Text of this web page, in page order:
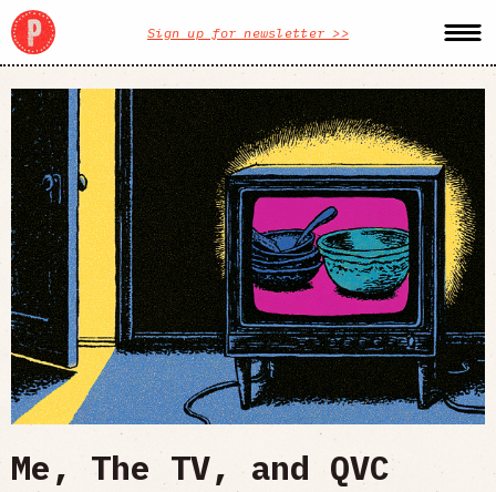
Sign up for newsletter >>
Me, The TV, and QVC